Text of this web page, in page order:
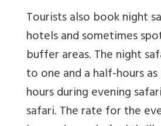
Tourists also book night
hotels and sometimes
buffer areas. The night
to one and a half-hours
hours during evening
safari. The rate for the